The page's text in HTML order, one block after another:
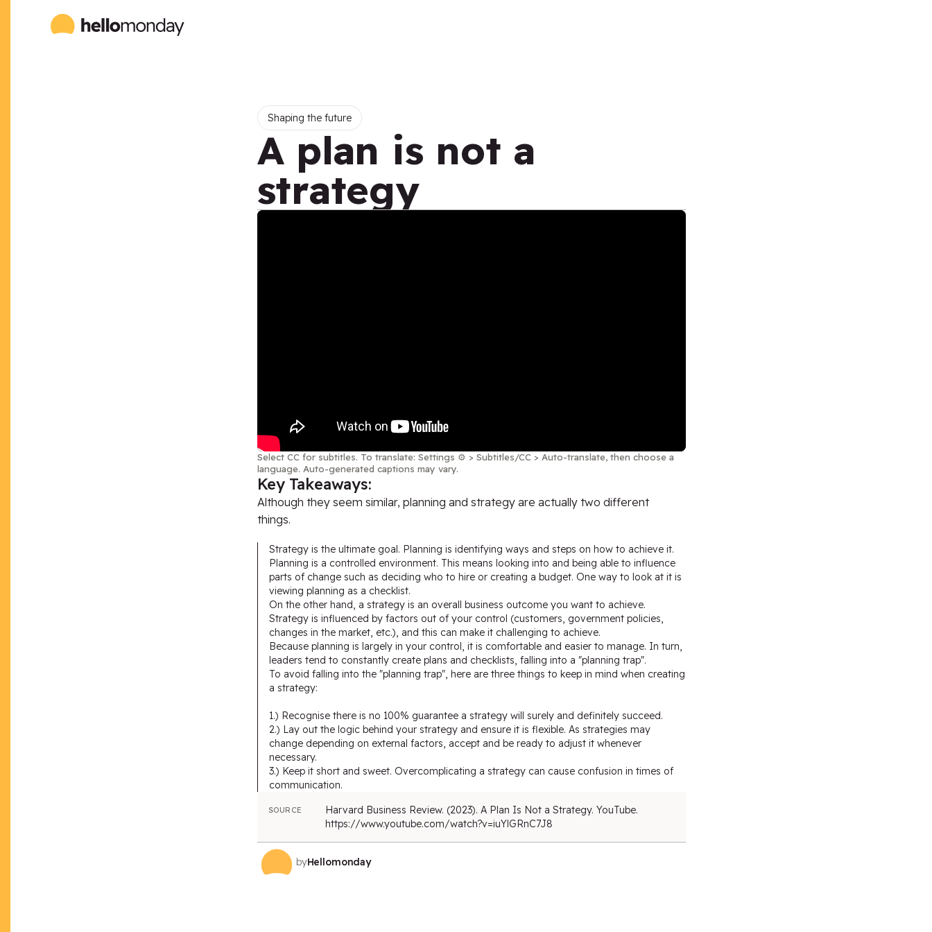
Shaping the future
A plan is not a
strategy
Select CC for subtitles. To translate: Settings ⚙️ > Subtitles/CC > Auto-translate, then choose a
language. Auto-generated captions may vary.
Key Takeaways:
Although they seem similar, planning and strategy are actually two different
things.
Strategy is the ultimate goal. Planning is identifying ways and steps on how to achieve it.
Planning is a controlled environment. This means looking into and being able to influence
parts of change such as deciding who to hire or creating a budget. One way to look at it is
viewing planning as a checklist.
On the other hand, a strategy is an overall business outcome you want to achieve.
Strategy is influenced by factors out of your control (customers, government policies,
changes in the market, etc.), and this can make it challenging to achieve.
Because planning is largely in your control, it is comfortable and easier to manage. In turn,
leaders tend to constantly create plans and checklists, falling into a "planning trap".
To avoid falling into the "planning trap", here are three things to keep in mind when creating
a strategy:
1.) Recognise there is no 100% guarantee a strategy will surely and definitely succeed.
2.) Lay out the logic behind your strategy and ensure it is flexible. As strategies may
change depending on external factors, accept and be ready to adjust it whenever
necessary.
3.) Keep it short and sweet. Overcomplicating a strategy can cause confusion in times of
communication.
SOURCE
Harvard Business Review. (2023). A Plan Is Not a Strategy. YouTube.
https://www.youtube.com/watch?v=iuYlGRnC7J8
byHellomonday